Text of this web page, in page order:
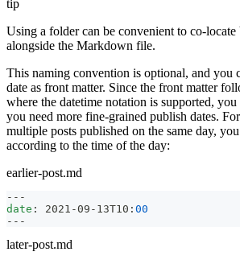
tip
Using a folder can be convenient to co-locate
alongside the Markdown file.
This naming convention is optional, and you
date as front matter. Since the front matter
where the datetime notation is supported,
you need more fine-grained publish dates.
multiple posts published on the same day,
according to the time of the day:
earlier-post.md
---
date : 2021 -09 - 13T10 : 00
---
later-post.md